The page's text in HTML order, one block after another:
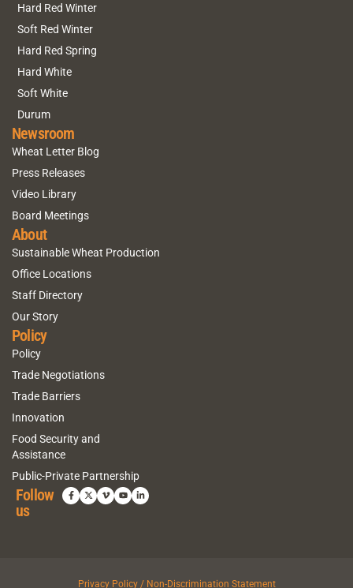
Hard Red Winter
Soft Red Winter
Hard Red Spring
Hard White
Soft White
Durum
Newsroom
Wheat Letter Blog
Press Releases
Video Library
Board Meetings
About
Sustainable Wheat Production
Office Locations
Staff Directory
Our Story
Policy
Policy
Trade Negotiations
Trade Barriers
Innovation
Food Security and
Assistance
Public-Private Partnership
Follow
us
Privacy Policy / Non-Discrimination Statement